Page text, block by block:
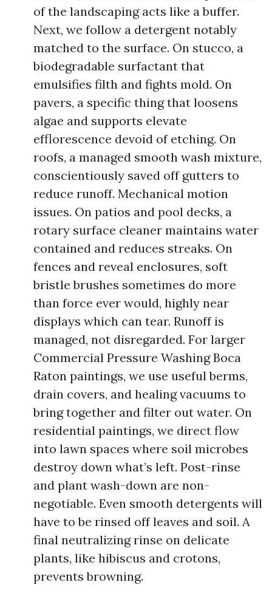
of the landscaping acts like a buffer.
Next, we follow a detergent notably
matched to the surface. On stucco, a
biodegradable surfactant that
emulsifies filth and fights mold. On
pavers, a specific thing that loosens
algae and supports elevate
efflorescence devoid of etching. On
roofs, a managed smooth wash mixture,
conscientiously saved off gutters to
reduce runoff. Mechanical motion
issues. On patios and pool decks, a
rotary surface cleaner maintains water
contained and reduces streaks. On
fences and reveal enclosures, soft
bristle brushes sometimes do more
than force ever would, highly near
displays which can tear. Runoff is
managed, not disregarded. For larger
Commercial Pressure Washing Boca
Raton paintings, we use useful berms,
drain covers, and healing vacuums to
bring together and filter out water. On
residential paintings, we direct flow
into lawn spaces where soil microbes
destroy down what’s left. Post-rinse
and plant wash-down are non-
negotiable. Even smooth detergents will
have to be rinsed off leaves and soil. A
final neutralizing rinse on delicate
plants, like hibiscus and crotons,
prevents browning.